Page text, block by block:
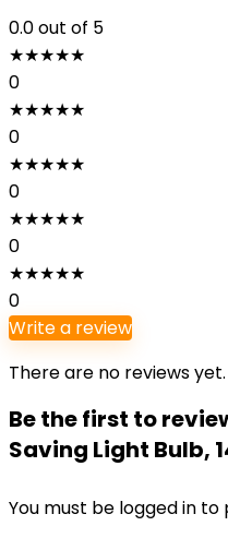
0.0out of 5
★★★★★
0
★★★★★
0
★★★★★
0
★★★★★
0
★★★★★
0
Write a review
There are no reviews yet.
Be the first to
Saving Light Bulb,
You must be logged in to